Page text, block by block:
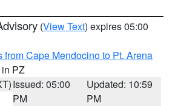
(View Text) expires 05:00
from Cape Mendocino to Pt. Arena
in PZ
Issued: 05:00
PM
Updated: 10:59
PM